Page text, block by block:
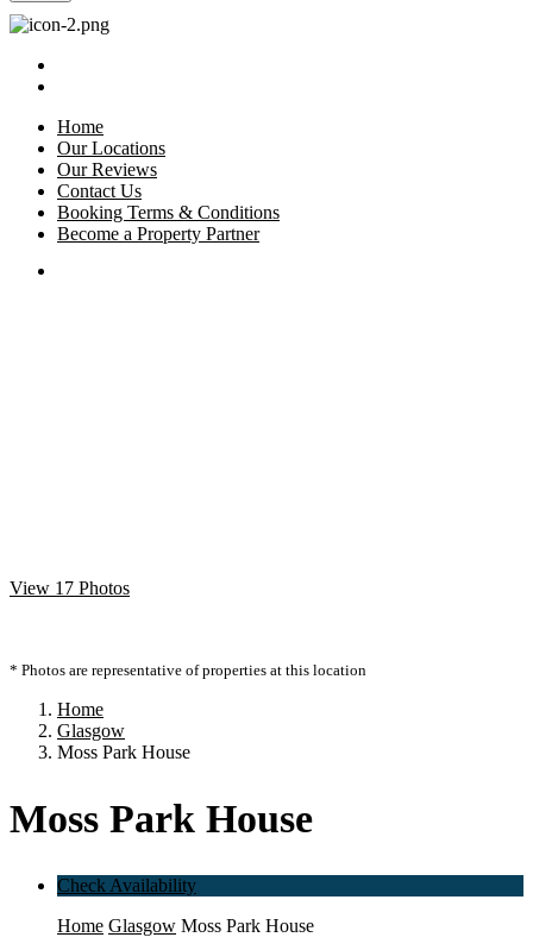
Home
Our Locations
Our Reviews
Contact Us
Booking Terms & Conditions
Become a Property Partner
View 17 Photos
* Photos are representative of properties at this location
Home
Glasgow
Moss Park House
Moss Park House
Check Availability
Home Glasgow Moss Park House